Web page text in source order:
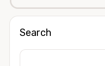
Search